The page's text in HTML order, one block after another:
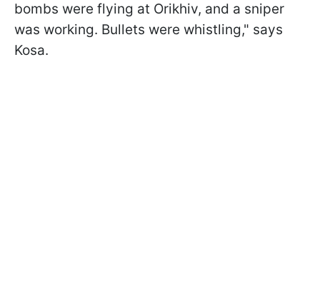
bombs were flying at Orikhiv, and a sniper
was working. Bullets were whistling," says
Kosa.